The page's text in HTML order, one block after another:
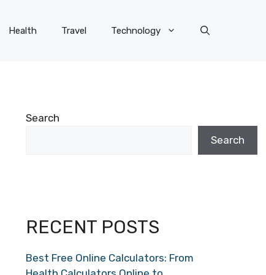
Health Travel Technology
Search
Search
RECENT POSTS
Best Free Online Calculators: From